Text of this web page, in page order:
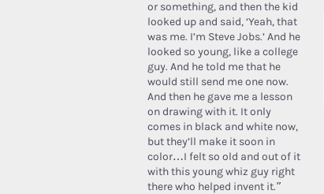
or something, and then the kid
looked up and said, ‘Yeah, that
was me. I’m Steve Jobs.’ And he
looked so young, like a college
guy. And he told me that he
would still send me one now.
And then he gave me a lesson
on drawing with it. It only
comes in black and white now,
but they’ll make it soon in
color…I felt so old and out of it
with this young whiz guy right
there who helped invent it.”